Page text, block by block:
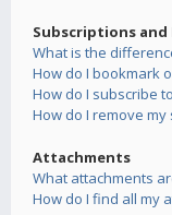
Subscriptions and
What is the
How do I bookmark
How do I subscribe
How do I remove
Attachments
What attachments
How do I find all my